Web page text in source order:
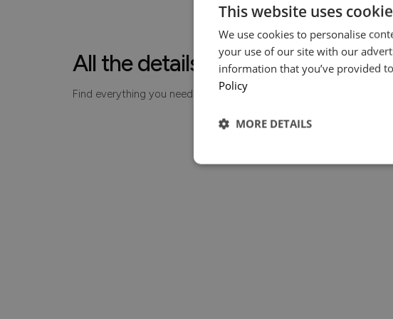
All the details, made simple.
Find everything you need to know about your piece.
This website uses
We use cookies to personalise
your use of our site with our
information that you’ve provided
Policy
MORE DETAILS